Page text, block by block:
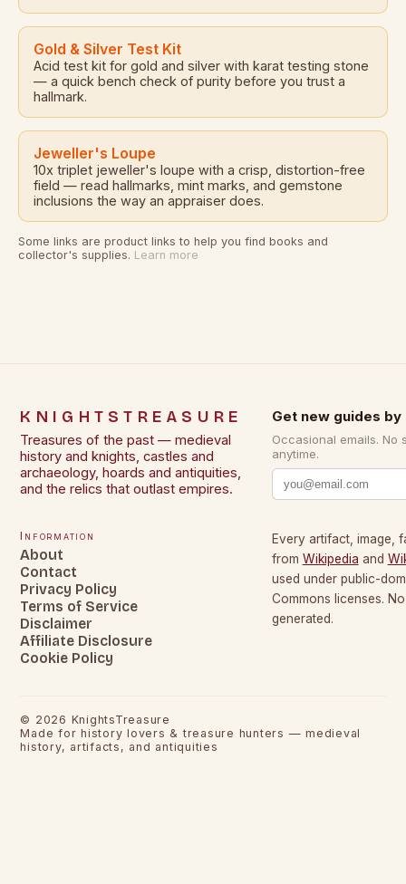
Gold & Silver Test Kit
Acid test kit for gold and silver with karat testing stone
— a quick bench check of purity before you trust a
hallmark.
Jeweller's Loupe
10x triplet jeweller's loupe with a crisp, distortion-free
field — read hallmarks, mint marks, and gemstone
inclusions the way an appraiser does.
Some links are product links to help you find books and
collector's supplies. Learn more
KNIGHTSTREASURE
Treasures of the past — medieval
history and knights, castles and
archaeology, hoards and antiquities,
and the relics that outlast empires.
Get new guides by
Occasional emails. No
anytime.
Information
About
Contact
Privacy Policy
Terms of Service
Disclaimer
Affiliate Disclosure
Cookie Policy
Every artifact, image,
from Wikipedia and
used under public-
Commons licenses.
generated.
© 2026 KnightsTreasure
Made for history lovers & treasure hunters — medieval
history, artifacts, and antiquities